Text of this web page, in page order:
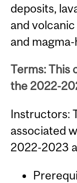
deposits,
and
and
Terms: This
the 2022-
Instructors:
associated
2022-2023